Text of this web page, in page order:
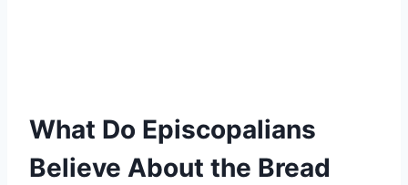
What Do Episcopalians
Believe About the Bread